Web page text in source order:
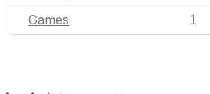
Games 1